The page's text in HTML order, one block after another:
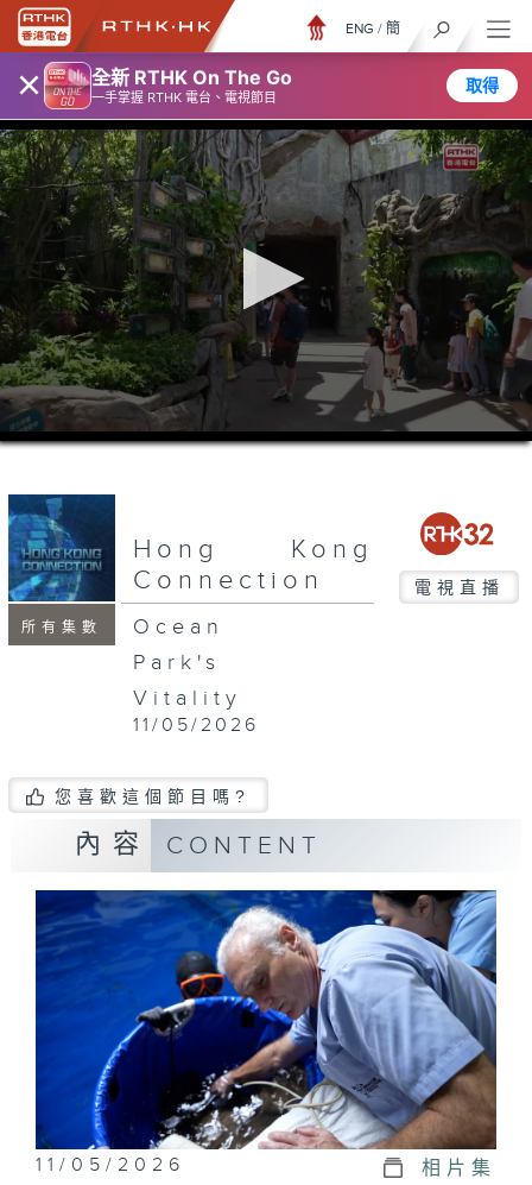
× 全新 RTHK On The Go
一手掌握 RTHK 電台、電視節目
取得
ENG / 簡
0
seconds
minutes,
6
seconds
所有集數
Hong Kong
Connection
電視直播
Ocean
Park's
Vitality
11/05/2026
您喜歡這個節目嗎?
內容 CONTENT
11/05/2026 相片集